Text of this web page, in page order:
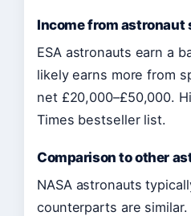
Income from astronaut
ESA astronauts earn a
likely earns more from
net £20,000–£50,000.
Times bestseller list.
Comparison to other
NASA astronauts
counterparts are